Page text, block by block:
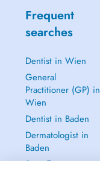
Frequent
searches
Dentist in Wien
General
Practitioner (GP) in
Wien
Dentist in Baden
Dermatologist in
Baden
See all →